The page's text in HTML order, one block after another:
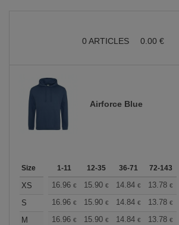
0 ARTICLES 0.00 €
Airforce Blue
Size 1-11 12-35 36-71 72-143
XS 16.96 € 15.90 € 14.84 € 13.78 €
S
16.96 € 15.90 € 14.84 € 13.78 €
M
16.96 € 15.90 € 14.84 € 13.78 €